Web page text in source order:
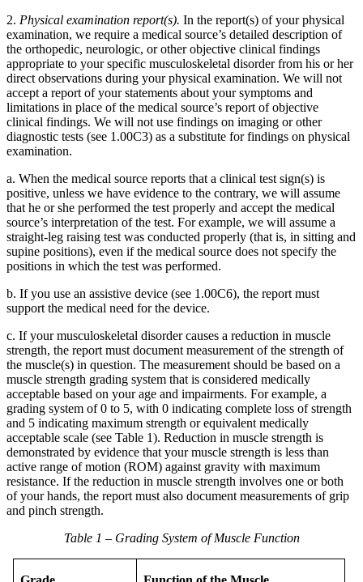
2. Physical examination report(s). In the report(s) of your physical
examination, we require a medical source’s detailed description of
the orthopedic, neurologic, or other objective clinical findings
appropriate to your specific musculoskeletal disorder from his or her
direct observations during your physical examination. We will not
accept a report of your statements about your symptoms and
limitations in place of the medical source’s report of objective
clinical findings. We will not use findings on imaging or other
diagnostic tests (see 1.00C3) as a substitute for findings on physical
examination.
a. When the medical source reports that a clinical test sign(s) is
positive, unless we have evidence to the contrary, we will assume
that he or she performed the test properly and accept the medical
source’s interpretation of the test. For example, we will assume a
straight-leg raising test was conducted properly (that is, in sitting and
supine positions), even if the medical source does not specify the
positions in which the test was performed.
b. If you use an assistive device (see 1.00C6), the report must
support the medical need for the device.
c. If your musculoskeletal disorder causes a reduction in muscle
strength, the report must document measurement of the strength of
the muscle(s) in question. The measurement should be based on a
muscle strength grading system that is considered medically
acceptable based on your age and impairments. For example, a
grading system of 0 to 5, with 0 indicating complete loss of strength
and 5 indicating maximum strength or equivalent medically
acceptable scale (see Table 1). Reduction in muscle strength is
demonstrated by evidence that your muscle strength is less than
active range of motion (ROM) against gravity with maximum
resistance. If the reduction in muscle strength involves one or both
of your hands, the report must also document measurements of grip
and pinch strength.
Table 1 – Grading System of Muscle Function